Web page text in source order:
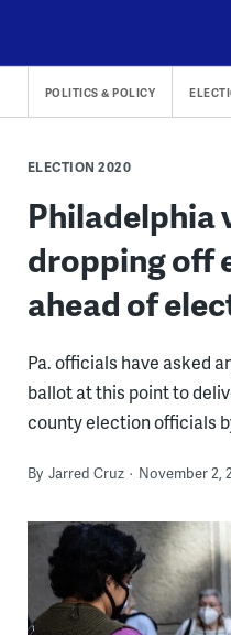
content
POLITICS & POLICY
ELECTION 2020
Philadelphia
dropping off
ahead of
Pa. officials have asked
ballot at this point to
county election officials
By Jarred Cruz November 2,